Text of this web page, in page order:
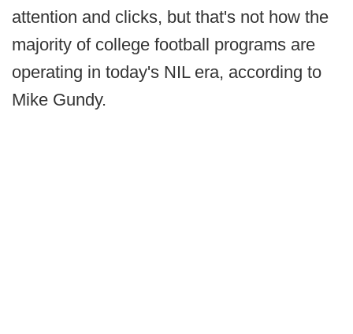
attention and clicks, but that's not how the
majority of college football programs are
operating in today's NIL era, according to
Mike Gundy.